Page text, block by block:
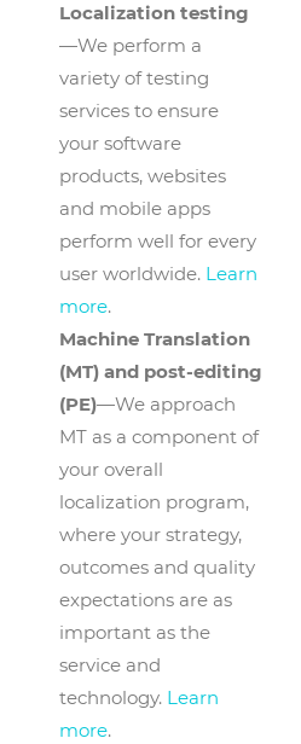
Localization testing
—We perform a
variety of testing
services to ensure
your software
products, websites
and mobile apps
perform well for every
user worldwide. Learn
more.
Machine Translation
(MT) and post-editing
(PE)—We approach
MT as a component of
your overall
localization program,
where your strategy,
outcomes and quality
expectations are as
important as the
service and
technology. Learn
more.